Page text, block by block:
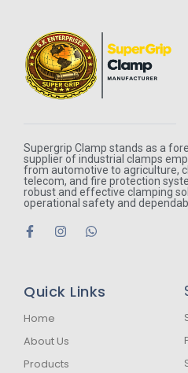
Supergrip Clamp stands as a
supplier of industrial clamps
from automotive to agriculture,
telecom, and fire protection
robust and effective clamping
operational safety and
F
a
o
k
f
I
g
W
a
Quick Links
Home
About Us
Products